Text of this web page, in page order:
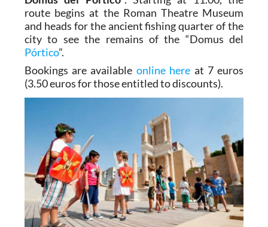
route begins at the Roman Theatre Museum
and heads for the ancient fishing quarter of the
city to see the remains of the “Domus del
Pórtico”.
Bookings are available online here at 7 euros
(3.50 euros for those entitled to discounts).